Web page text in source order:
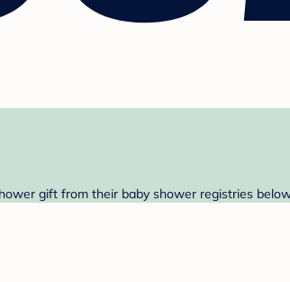
gift from their baby shower registries